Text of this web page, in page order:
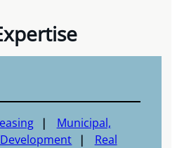
Municipal,
Real